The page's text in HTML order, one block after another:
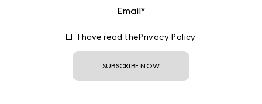
I have read thePrivacy Policy
SUBSCRIBE NOW